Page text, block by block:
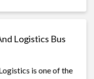
Logistics Bus
is one of the